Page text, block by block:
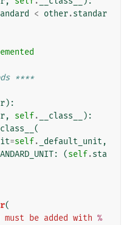
< other.standar
****
):
, self. __class__
):
(
=self. _default_unit ,
: (self.sta
(
must be added with %